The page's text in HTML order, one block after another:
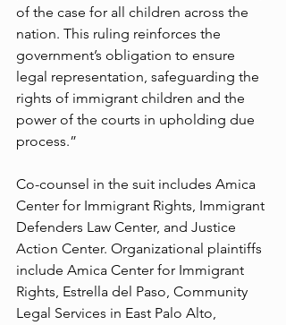
of the case for all children across the
nation. This ruling reinforces the
government’s obligation to ensure
legal representation, safeguarding the
rights of immigrant children and the
power of the courts in upholding due
process.”
Co-counsel in the suit includes Amica
Center for Immigrant Rights, Immigrant
Defenders Law Center, and Justice
Action Center. Organizational plaintiffs
include Amica Center for Immigrant
Rights, Estrella del Paso, Community
Legal Services in East Palo Alto,